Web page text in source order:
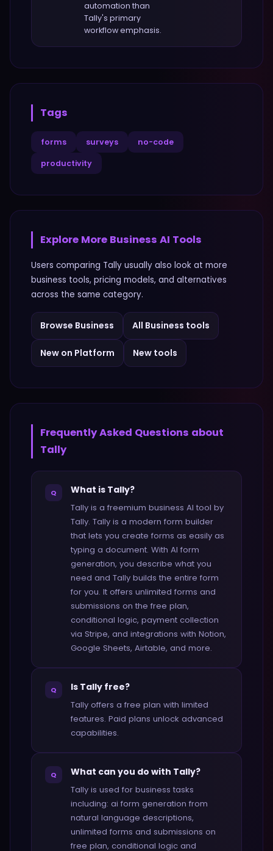
automation than
Tally's primary
workflow emphasis.
Tags
forms surveys no-code
productivity
Explore More Business AI Tools
Users comparing Tally usually also look at more
business tools, pricing models, and alternatives
across the same category.
Browse Business All Business tools
New on Platform New tools
Frequently Asked Questions about
Tally
Q What is Tally?
Tally is a freemium business AI tool by
Tally. Tally is a modern form builder
that lets you create forms as easily as
typing a document. With AI form
generation, you describe what you
need and Tally builds the entire form
for you. It offers unlimited forms and
submissions on the free plan,
conditional logic, payment collection
via Stripe, and integrations with Notion,
Google Sheets, Airtable, and more.
Q Is Tally free?
Tally offers a free plan with limited
features. Paid plans unlock advanced
capabilities.
Q What can you do with Tally?
Tally is used for business tasks
including: ai form generation from
natural language descriptions,
unlimited forms and submissions on
free plan, conditional logic and